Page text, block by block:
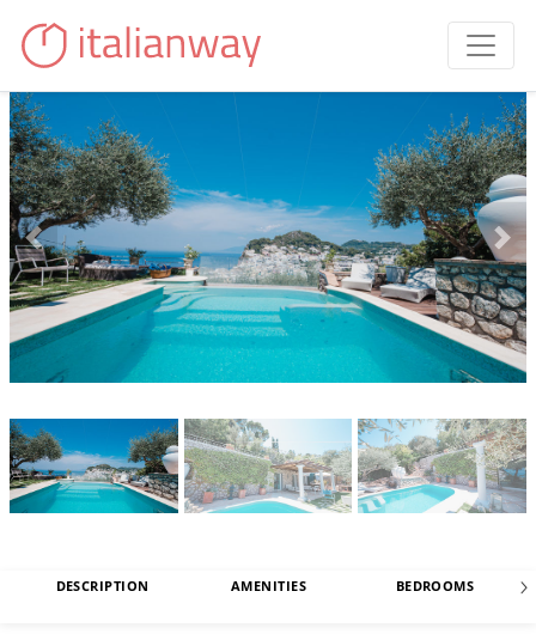
DESCRIPTION AMENITIES BEDROOMS